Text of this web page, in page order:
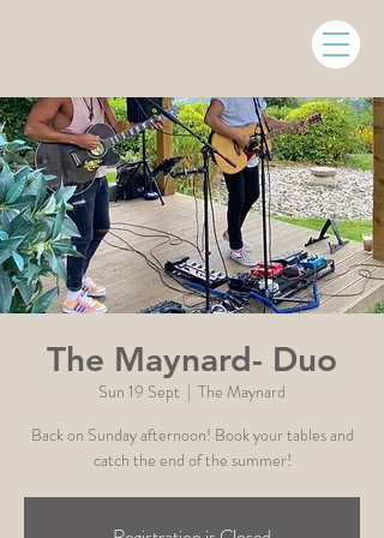
The Maynard- Duo
Sun 19 Sept
  |
The Maynard
Back on Sunday afternoon! Book your tables and